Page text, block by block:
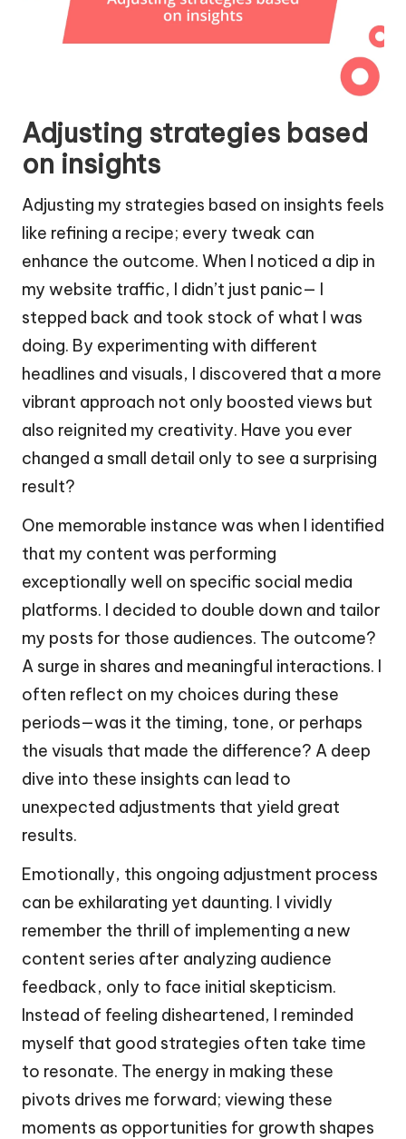
Adjusting strategies based
on insights
Adjusting my strategies based on insights feels
like refining a recipe; every tweak can
enhance the outcome. When I noticed a dip in
my website traffic, I didn’t just panic— I
stepped back and took stock of what I was
doing. By experimenting with different
headlines and visuals, I discovered that a more
vibrant approach not only boosted views but
also reignited my creativity. Have you ever
changed a small detail only to see a surprising
result?
One memorable instance was when I identified
that my content was performing
exceptionally well on specific social media
platforms. I decided to double down and tailor
my posts for those audiences. The outcome?
A surge in shares and meaningful interactions. I
often reflect on my choices during these
periods—was it the timing, tone, or perhaps
the visuals that made the difference? A deep
dive into these insights can lead to
unexpected adjustments that yield great
results.
Emotionally, this ongoing adjustment process
can be exhilarating yet daunting. I vividly
remember the thrill of implementing a new
content series after analyzing audience
feedback, only to face initial skepticism.
Instead of feeling disheartened, I reminded
myself that good strategies often take time
to resonate. The energy in making these
pivots drives me forward; viewing these
moments as opportunities for growth shapes